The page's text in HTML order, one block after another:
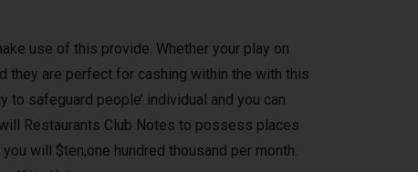
use of this provide. Whether your play on
they are perfect for cashing within the with this
safeguard people’ individual and you can
Restaurants Club Notes to possess places
will $ten,one hundred thousand per month.